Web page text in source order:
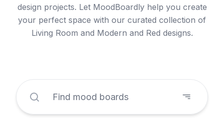
design projects. Let MoodBoardly help you create
your perfect space with our curated collection of
Living Room and Modern and Red designs.